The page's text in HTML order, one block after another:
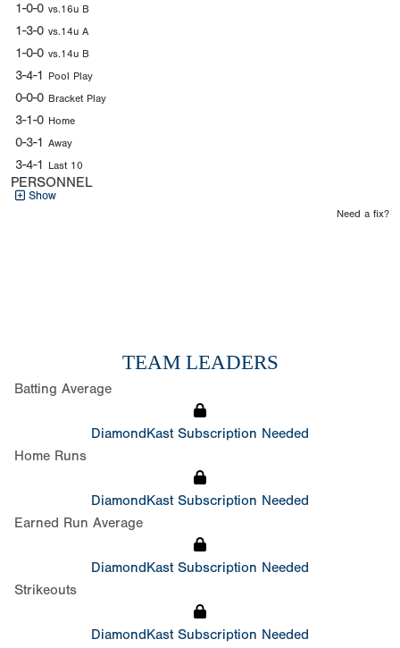
1-0-0 vs.16u B
1-3-0 vs.14u A
1-0-0 vs.14u B
3-4-1 Pool Play
0-0-0 Bracket Play
3-1-0 Home
0-3-1 Away
3-4-1 Last 10
PERSONNEL
Show
Need a fix?
TEAM LEADERS
Batting Average
DiamondKast Subscription Needed
Home Runs
DiamondKast Subscription Needed
Earned Run Average
DiamondKast Subscription Needed
Strikeouts
DiamondKast Subscription Needed